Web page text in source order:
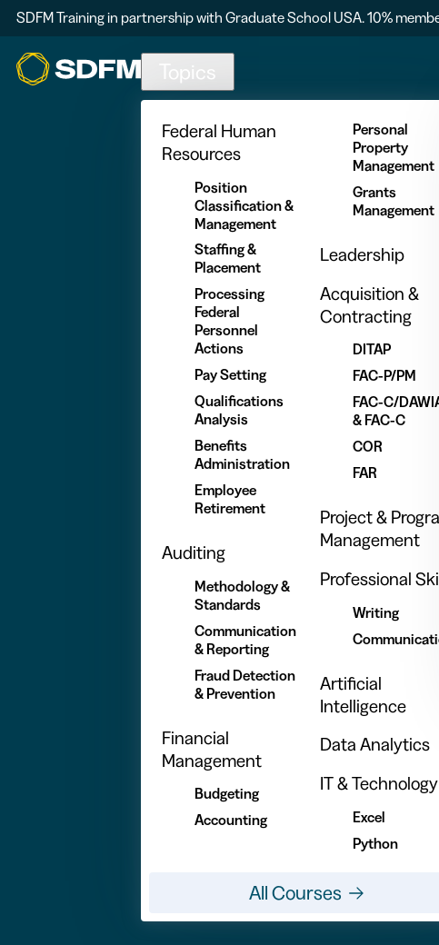
Skip to main content
SDFM Training in partnership with Graduate School USA. 10%
Topics
Federal Human
Resources
Position
Classification &
Management
Staffing &
Placement
Processing
Federal
Personnel
Actions
Pay Setting
Qualifications
Analysis
Benefits
Administration
Employee
Retirement
Auditing
Methodology &
Standards
Communication
& Reporting
Fraud Detection
& Prevention
Financial
Management
Budgeting
Accounting
Personal
Property
Management
Grants
Management
Leadership
Acquisition &
Contracting
DITAP
FAC-P/PM
FAC-C/
& FAC-C
COR
FAR
Project &
Management
Professional
Writing
Artificial
Intelligence
Data Analytics
IT & Technology
Excel
Python
All Courses